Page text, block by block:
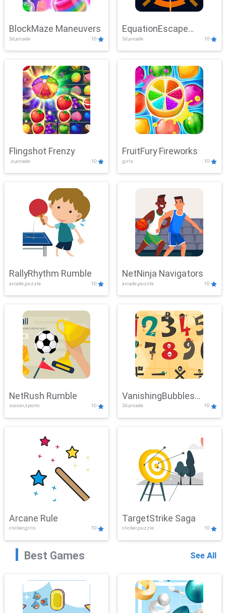
BlockMaze Maneuvers
3d,arcade 10
EquationEscape
Adventure
3d,arcade 10
Flingshot Frenzy
.io,arcade 10
FruitFury Fireworks
girls 10
RallyRhythm Rumble
arcade,puzzle 10
NetNinja Navigators
arcade,puzzle 10
NetRush Rumble
soccer,sports 10
VanishingBubbles
Challenge
3d,arcade 10
Arcane Rule
clicker,girls 10
TargetStrike Saga
clicker,puzzle 10
Best Games See All